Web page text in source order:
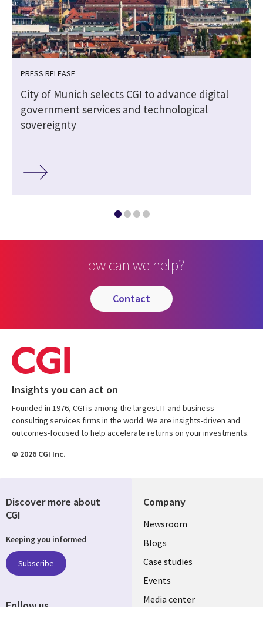
PRESS RELEASE
City of Munich selects CGI to advance digital
government services and technological
sovereignty
How can we help?
contact
Insights you can act on
Founded in 1976, CGI is among the largest IT and business
consulting services firms in the world. We are insights-driven and
outcomes-focused to help accelerate returns on your investments.
© 2026 CGI Inc.
Company
Useful
links
SECTIONS
EN
Newsroom
Blogs
Case studies
Events
Media center
Discover more about
CGI
Keeping you informed
Subscribe
Follow us